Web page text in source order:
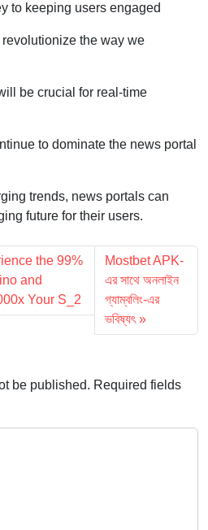
to keeping users engaged
the way we
be crucial for real-time
to dominate the news portal
trends, news portals can
future for their users.
the 99%
and
Your S_2
Mostbet APK-
এর সাথে অনলাইন
গ্যাম্বলিং-এর
ভবিষ্যৎ
be published. Required fields